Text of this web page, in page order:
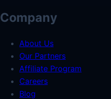
Company
About Us
Our Partners
Affiliate Program
Careers
Blog